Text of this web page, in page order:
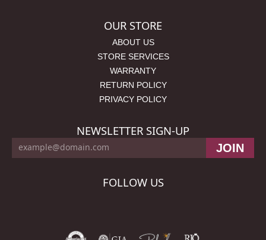
OUR STORE
ABOUT US
STORE SERVICES
WARRANTY
RETURN POLICY
PRIVACY POLICY
NEWSLETTER SIGN-UP
FOLLOW US